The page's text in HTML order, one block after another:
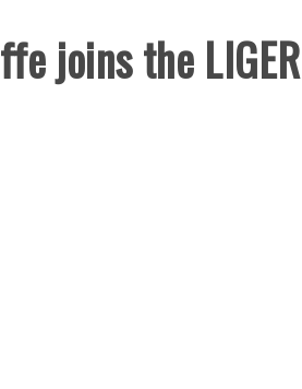
joins the LIGER